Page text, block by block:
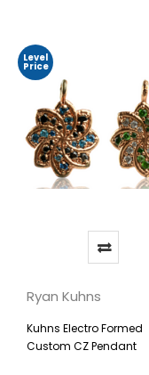
Level
Price
Ryan Kuhns
Kuhns Electro Formed
Custom CZ Pendant